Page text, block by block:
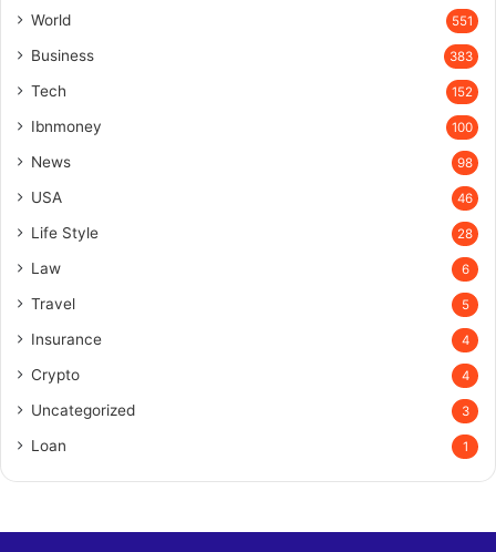
World 551
Business 383
Tech 152
Ibnmoney 100
News 98
USA 46
Life Style 28
Law 6
Travel 5
Insurance 4
Crypto 4
Uncategorized 3
Loan 1